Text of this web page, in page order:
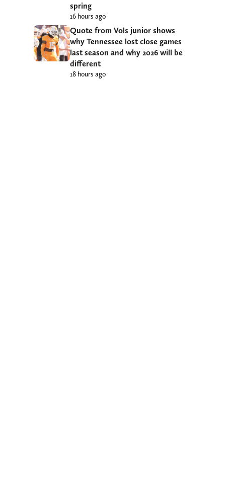
spring
16 hours ago
Quote from Vols junior shows
why Tennessee lost close games
last season and why 2026 will be
different
18 hours ago